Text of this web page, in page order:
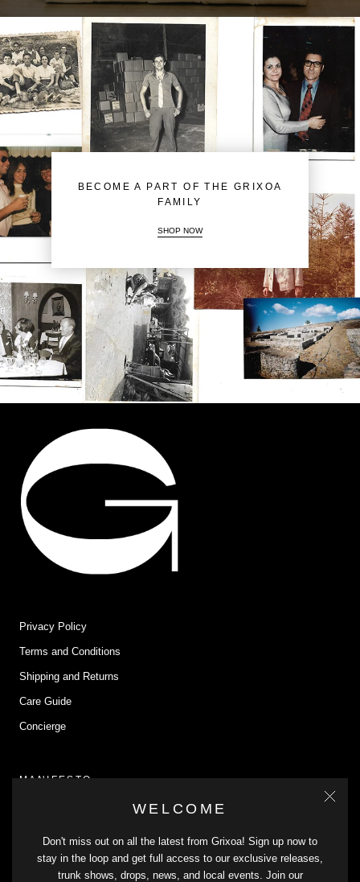
WELCOME
Don't miss out on all the latest from Grixoa! Sign up now to
stay in the loop and get full access to our exclusive releases,
trunk shows, drops, news, and local events. Join our
BECOME A PART OF THE GRIXOA
FAMILY
SHOP NOW
Privacy Policy
Terms and Conditions
Shipping and Returns
Care Guide
Concierge
MANIFESTO
Grixoa connects us with our past and heritage through timeless,
traditions with conscious practices and durable materials. Join us in
celebrating our cultural heritage with genderless pieces that embody